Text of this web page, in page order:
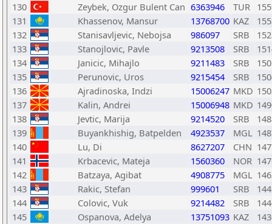
130
Zeybek, Ozgur Bulent Can 6363946 TUR
131
Khassenov, Mansur 13768700 KAZ
132
Stanisavljevic, Nebojsa 986097 SRB
133
Stanojlovic, Pavle 9213508 SRB
134
Janicic, Mihajlo 9211483 SRB
135
Perunovic, Uros 9215454 SRB
136
Ajradinoska, Indzi 15006247 MKD
137
Kalin, Andrei 15006948 MKD
138
Jevtic, Marija 9214520 SRB
139
Buyankhishig, Batpelden 4923537 MGL
140
Lu, Di 8627207 CHN
141
Krbacevic, Mateja 1560360 NOR
142
Batzaya, Agibat 4908775 MGL
143
Rakic, Stefan 999601 SRB
144
Colovic, Vuk 9214482 SRB
145
Ospanova, Adelya 13751093 KAZ